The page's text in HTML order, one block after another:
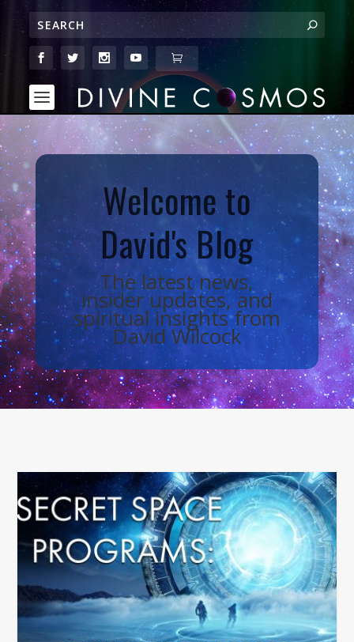
Welcome to
David's Blog
The latest news,
insider updates, and
spiritual insights from
David Wilcock